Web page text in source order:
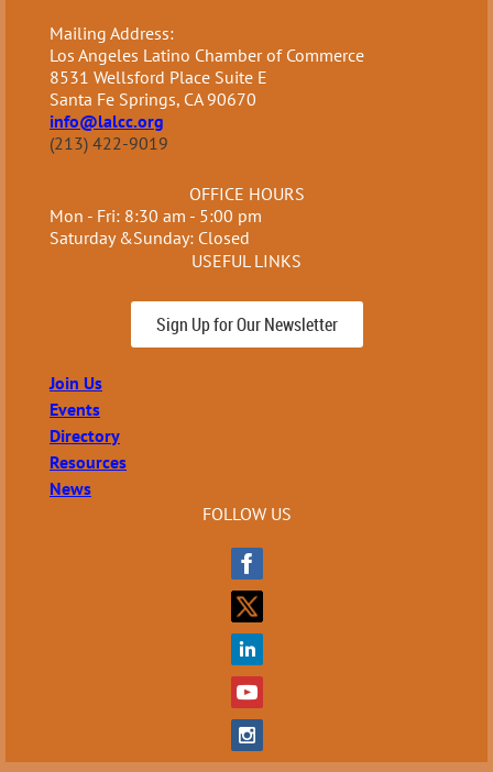
Mailing Address:
Los Angeles Latino Chamber of Commerce
8531 Wellsford Place Suite E
Santa Fe Springs, CA 90670
info@lalcc.org
(213) 422-9019
OFFICE HOURS
Mon - Fri: 8:30 am - 5:00 pm
Saturday &Sunday: Closed
USEFUL LINKS
Sign Up for Our Newsletter
Join Us
Events
Directory
Resources
News
FOLLOW US